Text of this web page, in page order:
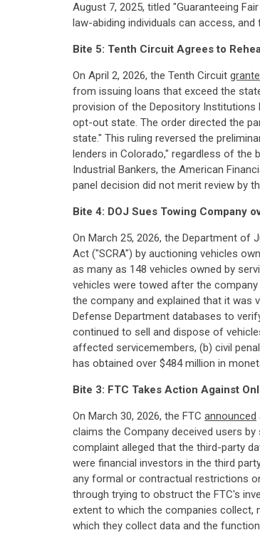
August 7, 2025, titled "Guaranteeing
law-abiding individuals can access,
Bite 5: Tenth Circuit Agrees to
On April 2, 2026, the Tenth Circuit
from issuing loans that exceed the
provision of the Depository Institutions
opt-out state. The order directed the
state." This ruling reversed the
lenders in Colorado," regardless of
Industrial Bankers, the American
panel decision did not merit review by
Bite 4: DOJ Sues Towing Company
On March 25, 2026, the Department of
Act ("SCRA") by auctioning vehicles
as many as 148 vehicles owned by
vehicles were towed after the
the company and explained that it was
Defense Department databases to
continued to sell and dispose of
affected servicemembers, (b) civil
has obtained over $484 million in
Bite 3: FTC Takes Action Against
On March 30, 2026, the FTC announced
claims the Company deceived users
complaint alleged that the third-party
were financial investors in the third
any formal or contractual restrictions
through trying to obstruct the FTC's
extent to which the companies collect,
which they collect data and the